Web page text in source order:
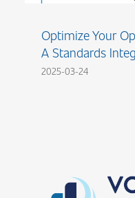
Optimize Your
A Standards
2025-03-24